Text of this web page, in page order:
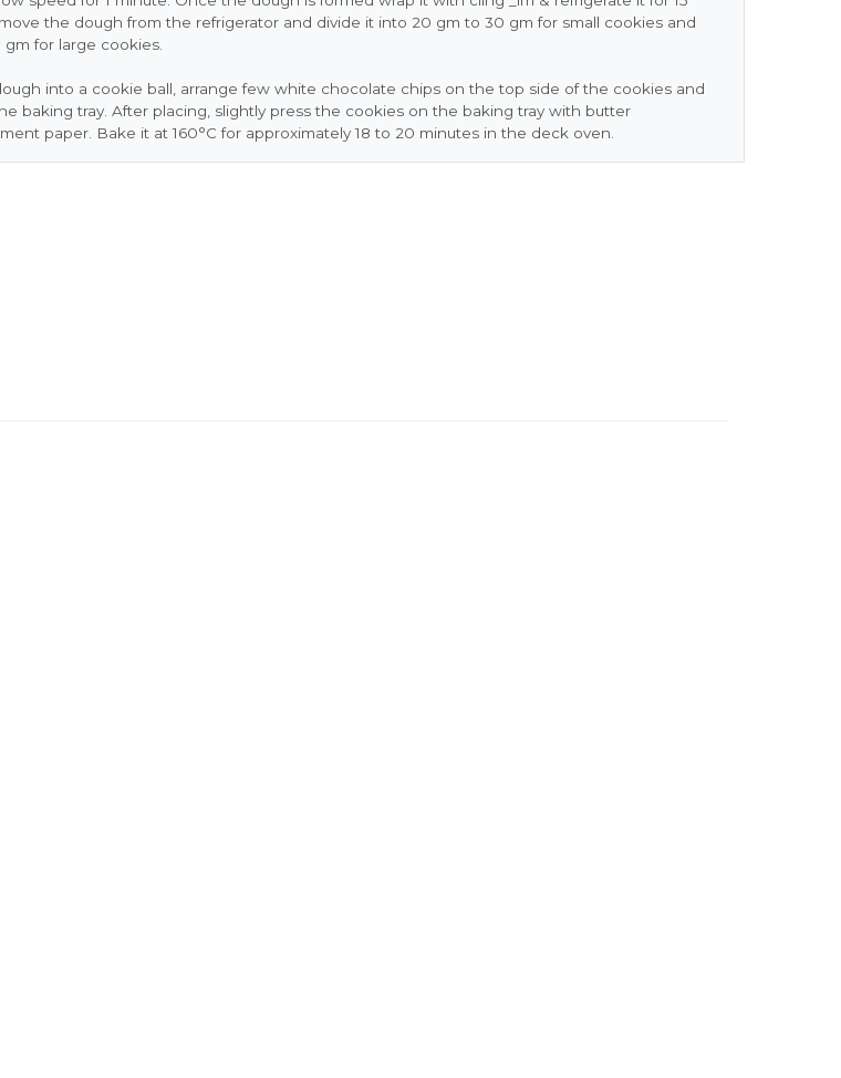
the dough from the refrigerator and divide it into 20 gm to 30 gm for small cookies and
for large cookies.
into a cookie ball, arrange few white chocolate chips on the top side of the cookies and
baking tray. After placing, slightly press the cookies on the baking tray with butter
paper. Bake it at 160°C for approximately 18 to 20 minutes in the deck oven.